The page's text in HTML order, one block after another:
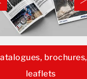
brochures,
leaflets